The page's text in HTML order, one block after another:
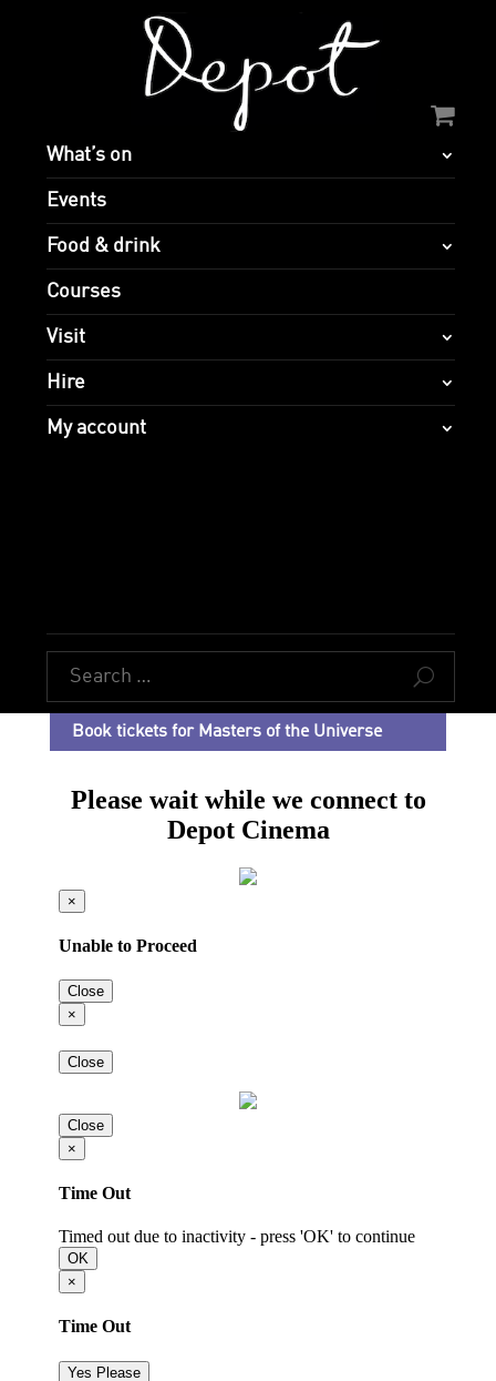
What’s on
Events
Food & drink
Courses
Visit
Hire
My account
U
Book tickets for Masters of the Universe